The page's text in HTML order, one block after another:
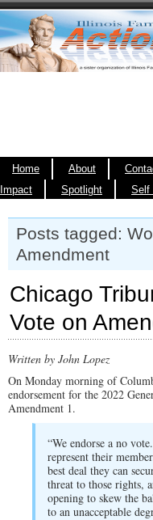
Home About
Impact
Spotlight Self
Posts tagged:
Amendment
Chicago
Vote on
Written by John Lopez
On Monday morning of
endorsement for the 2022
Amendment 1.
“We endorse a no
represent their
best deal they can
threat to those rights,
opening to skew the
to an unacceptable